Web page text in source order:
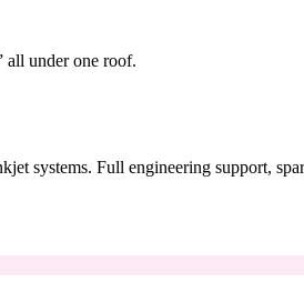
all under one roof.
systems. Full engineering support,